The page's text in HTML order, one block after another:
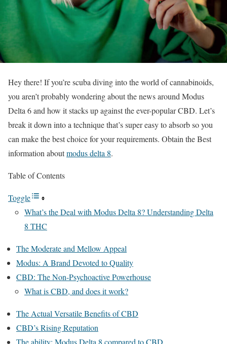
Hey there! If you’re scuba diving into the world of cannabinoids,
you aren’t probably wondering about the news around Modus
Delta 6 and how it stacks up against the ever-popular CBD. Let’s
break it down into a technique that’s super easy to absorb so you
can make the best choice for your requirements. Obtain the Best
information aboutmodus delta 8.
Table of Contents
Toggle
What’s the Deal with Modus Delta 8? Understanding Delta
8 THC
The Moderate and Mellow Appeal
Modus: A Brand Devoted to Quality
CBD: The Non-Psychoactive Powerhouse
What is CBD, and does it work?
The Actual Versatile Benefits of CBD
CBD’s Rising Reputation
The ability: Modus Delta 8 compared to CBD